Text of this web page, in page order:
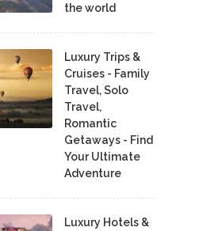
the world
Luxury Trips &
Cruises - Family
Travel, Solo
Travel,
Romantic
Getaways - Find
Your Ultimate
Adventure
Luxury Hotels &